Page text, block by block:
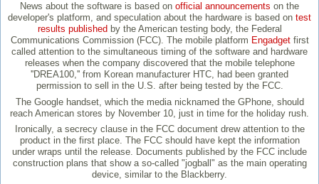
News about the software is based on official announcements on the
developer's platform, and speculation about the hardware is based on test
results published by the American testing body, the Federal
Communications Commission (FCC). The mobile platform Engadgetfirst
called attention to the simultaneous timing of the software and hardware
releases when the company discovered that the mobile telephone
''DREA100,'' from Korean manufacturer HTC, had been granted
permission to sell in the U.S. after being tested by the FCC.
The Google handset, which the media nicknamed the GPhone, should
reach American stores by November 10, just in time for the holiday rush.
Ironically, a secrecy clause in the FCC document drew attention to the
product in the first place. The FCC should have kept the information
under wraps until the release. Documents published by the FCC include
construction plans that show a so-called "jogball" as the main operating
device, similar to the Blackberry.